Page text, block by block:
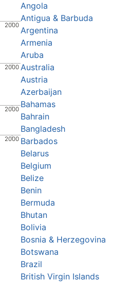
2000
2000
2000
2000
Angola
Antigua & Barbuda
Argentina
Armenia
Aruba
Australia
Austria
Azerbaijan
Bahamas
Bahrain
Bangladesh
Barbados
Belarus
Belgium
Belize
Benin
Bermuda
Bhutan
Bolivia
Bosnia & Herzegovina
Botswana
Brazil
British Virgin Islands